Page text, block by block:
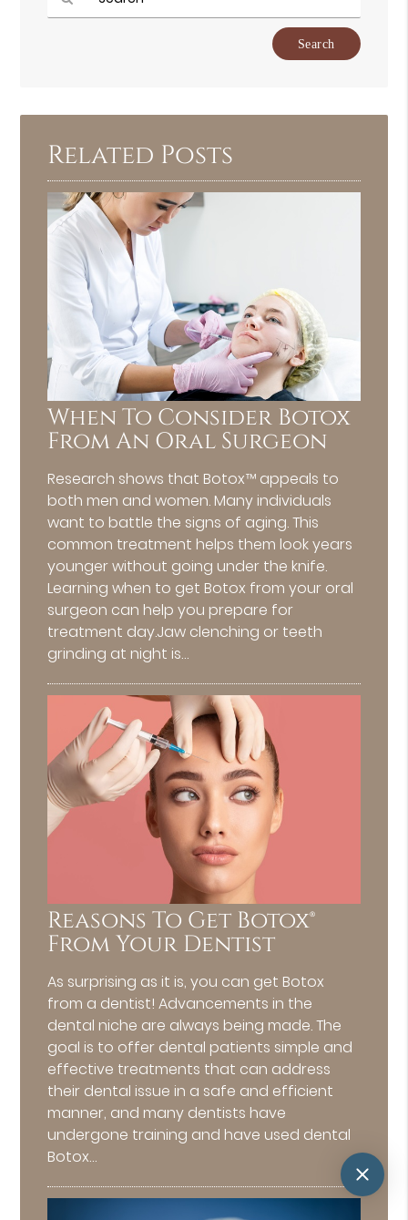
Here
Related Posts
When To Consider Botox
From An Oral Surgeon
Research shows that Botox™ appeals to
both men and women. Many individuals
want to battle the signs of aging. This
common treatment helps them look years
younger without going under the knife.
Learning when to get Botox from your oral
surgeon can help you prepare for
treatment day.Jaw clenching or teeth
grinding at night is…
Reasons To Get Botox®
From Your Dentist
As surprising as it is, you can get Botox
from a dentist! Advancements in the
dental niche are always being made. The
goal is to offer dental patients simple and
effective treatments that can address
their dental issue in a safe and efficient
manner, and many dentists have
undergone training and have used dental
Botox…